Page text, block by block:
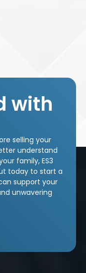
with
selling your
understand
family, ES3
today to start a
support your
unwavering